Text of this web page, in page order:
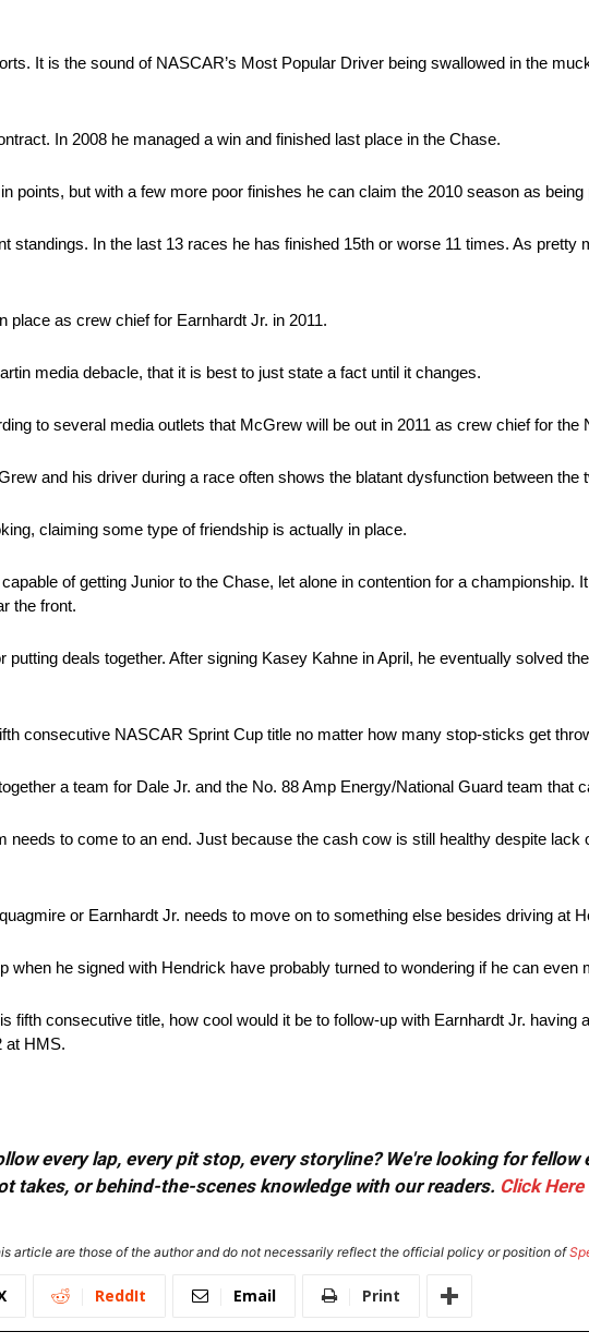
It is the sound of NASCAR’s Most Popular Driver being swallowed in the
In 2008 he managed a win and finished last place in the Chase.
points, but with a few more poor finishes he can claim the 2010 season as
standings. In the last 13 races he has finished 15th or worse 11 times. As pretty
as crew chief for Earnhardt Jr. in 2011.
media debacle, that it is best to just state a fact until it changes.
to several media outlets that McGrew will be out in 2011 as crew chief for the
and his driver during a race often shows the blatant dysfunction between the
claiming some type of friendship is actually in place.
of getting Junior to the Chase, let alone in contention for a championship.
the front.
deals together. After signing Kasey Kahne in April, he eventually solved
consecutive NASCAR Sprint Cup title no matter how many stop-sticks get
a team for Dale Jr. and the No. 88 Amp Energy/National Guard team that
needs to come to an end. Just because the cash cow is still healthy despite lack
or Earnhardt Jr. needs to move on to something else besides driving at
when he signed with Hendrick have probably turned to wondering if he can even
fifth consecutive title, how cool would it be to follow-up with Earnhardt Jr. having
at HMS.
every lap, every pit stop, every storyline? We're looking for
takes, or behind-the-scenes knowledge with our readers. Click Here
article are those of the author and do not necessarily reflect the official policy or position of
ReddIt Email Print